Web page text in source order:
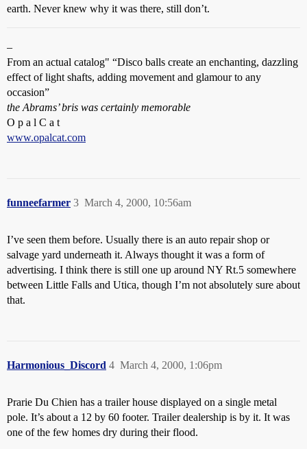
earth. Never knew why it was there, still don’t.
–
From an actual catalog" “Disco balls create an enchanting, dazzling
effect of light shafts, adding movement and glamour to any
occasion”
the Abrams’ bris was certainly memorable
O p a l C a t
www.opalcat.com
funneefarmer March 4, 2000, 10:56am
3
I’ve seen them before. Usually there is an auto repair shop or
salvage yard underneath it. Always thought it was a form of
advertising. I think there is still one up around NY Rt.5 somewhere
between Little Falls and Utica, though I’m not absolutely sure about
that.
Harmonious_Discord March 4, 2000, 1:06pm
4
Prarie Du Chien has a trailer house displayed on a single metal
pole. It’s about a 12 by 60 footer. Trailer dealership is by it. It was
one of the few homes dry during their flood.